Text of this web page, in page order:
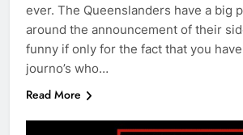
ever. The Queenslanders have a big
around the announcement of their
funny if only for the fact that you
journo’s who…
Read More